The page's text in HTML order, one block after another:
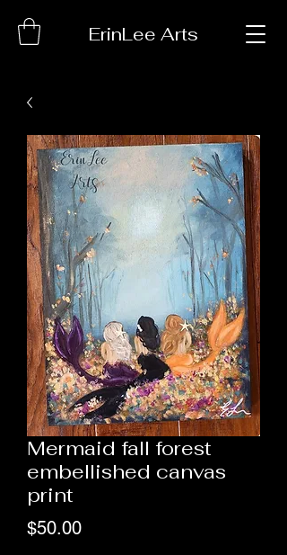
ErinLee Arts
Mermaid fall forest
embellished canvas
print
$50.00Price